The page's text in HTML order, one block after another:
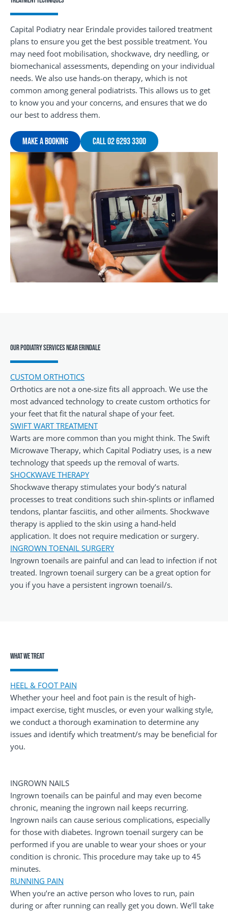
Capital Podiatry near Erindale provides tailored treatment
plans to ensure you get the best possible treatment. You
may need foot mobilisation, shockwave, dry needling, or
biomechanical assessments, depending on your individual
needs. We also use hands-on therapy, which is not
common among general podiatrists. This allows us to get
to know you and your concerns, and ensures that we do
our best to address them.
Make A Booking Call 02 6293 3300
Our Podiatry Services Near Erindale
CUSTOM ORTHOTICS
Orthotics are not a one-size fits all approach. We use the
most advanced technology to create custom orthotics for
your feet that fit the natural shape of your feet.
SWIFT WART TREATMENT
Warts are more common than you might think. The Swift
Microwave Therapy, which Capital Podiatry uses, is a new
technology that speeds up the removal of warts.
SHOCKWAVE THERAPY
Shockwave therapy stimulates your body’s natural
processes to treat conditions such shin-splints or inflamed
tendons, plantar fasciitis, and other ailments. Shockwave
therapy is applied to the skin using a hand-held
application. It does not require medication or surgery.
INGROWN TOENAIL SURGERY
Ingrown toenails are painful and can lead to infection if not
treated. Ingrown toenail surgery can be a great option for
you if you have a persistent ingrown toenail/s.
What We Treat
HEEL & FOOT PAIN
Whether your heel and foot pain is the result of high-
impact exercise, tight muscles, or even your walking style,
we conduct a thorough examination to determine any
issues and identify which treatment/s may be beneficial for
you.
INGROWN NAILS
Ingrown toenails can be painful and may even become
chronic, meaning the ingrown nail keeps recurring.
Ingrown nails can cause serious complications, especially
for those with diabetes. Ingrown toenail surgery can be
performed if you are unable to wear your shoes or your
condition is chronic. This procedure may take up to 45
minutes.
RUNNING PAIN
When you’re an active person who loves to run, pain
during or after running can really get you down. We’ll take